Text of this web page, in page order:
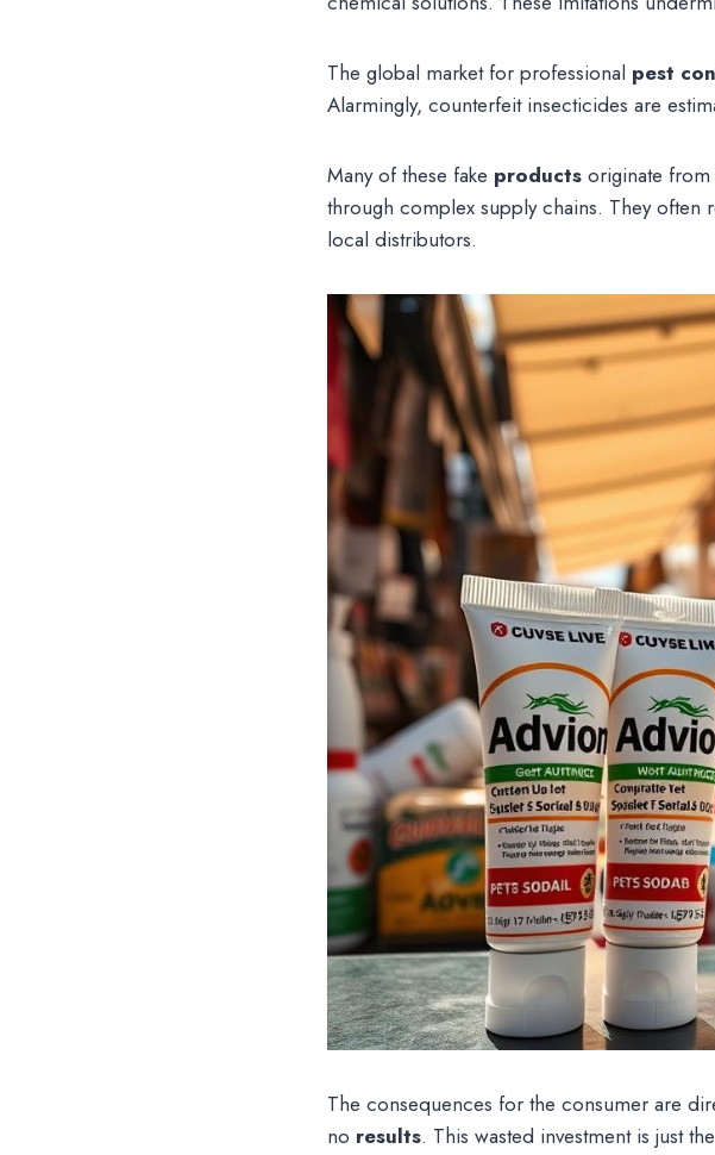
The global market for professional pest
Alarmingly, counterfeit insecticides are
Many of these fake products originate from
through complex supply chains. They often
local distributors.
The consequences for the consumer are
no results. This wasted investment is just